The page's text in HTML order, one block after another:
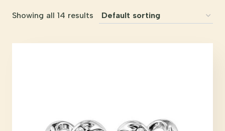
Showing all 14 results